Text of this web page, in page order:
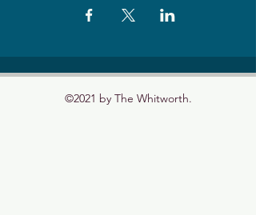
©2021 by The Whitworth.